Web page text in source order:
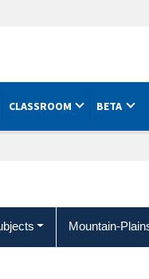
CLASSROOM BETA
Mountain-